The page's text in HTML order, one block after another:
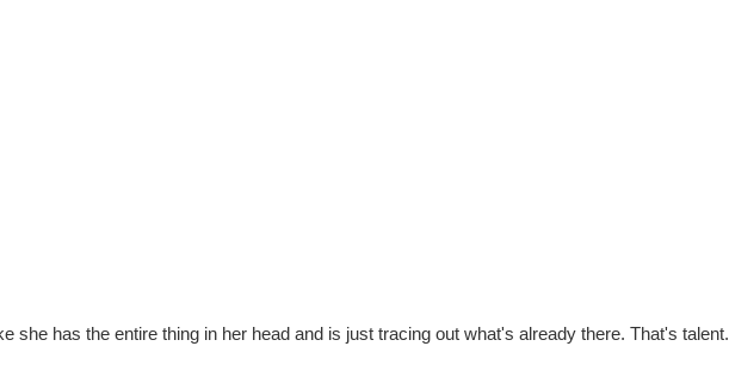
she has the entire thing in her head and is just tracing out what's already there. That's talent.